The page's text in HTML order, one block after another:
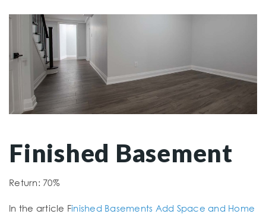
Finished Basement
Return: 70%
In the article Finished Basements Add Space and Home